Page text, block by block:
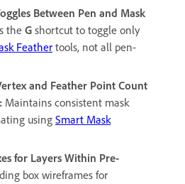
Between Pen and Mask
the G shortcut to toggle only
Feather tools, not all pen-
and Feather Point Count
: Maintains consistent mask
using Smart Mask
for Layers Within Pre-
box wireframes for